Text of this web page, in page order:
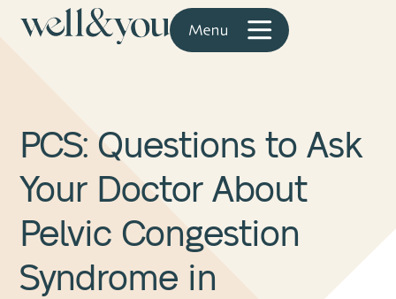
PCS: Questions to Ask
Your Doctor About
Pelvic Congestion
Syndrome in